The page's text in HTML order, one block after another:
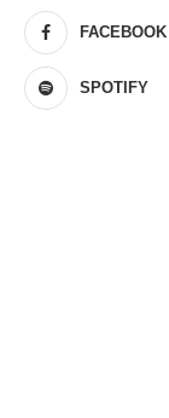
FACEBOOK
SPOTIFY